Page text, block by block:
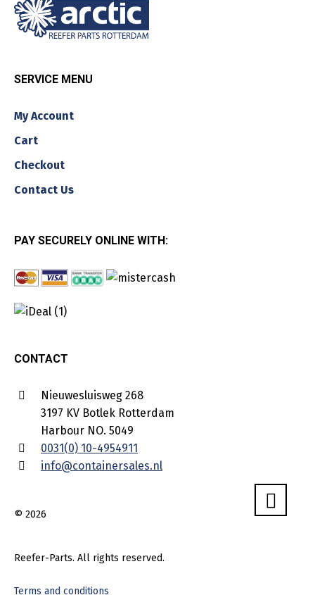
SERVICE MENU
My Account
Cart
Checkout
Contact Us
PAY SECURELY ONLINE WITH:
CONTACT
Nieuwesluisweg 268
3197 KV Botlek Rotterdam
Harbour NO. 5049
0031(0) 10-4954911
info@containersales.nl
© 2026
Reefer-Parts. All rights reserved.
Terms and conditions